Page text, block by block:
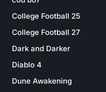
College Football 25
College Football 27
Dark and Darker
Diablo 4
Dune Awakening